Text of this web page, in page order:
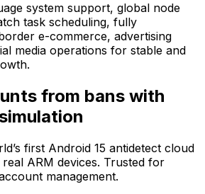
system support, global node
task scheduling, fully
e-commerce, advertising
media operations for stable and
from bans with
first Android 15 antidetect cloud
ARM devices. Trusted for
management.